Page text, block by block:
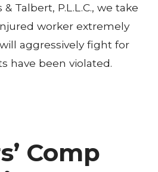
Talbert, P.L.L.C., we take
worker extremely
aggressively fight for
have been violated.
Comp